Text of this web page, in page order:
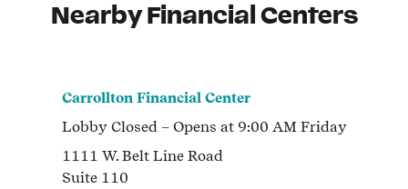
Nearby Financial Centers
Carrollton Financial Center
Lobby Closed– Opens at 9:00 AM Friday
1111 W. Belt Line Road
Suite 110